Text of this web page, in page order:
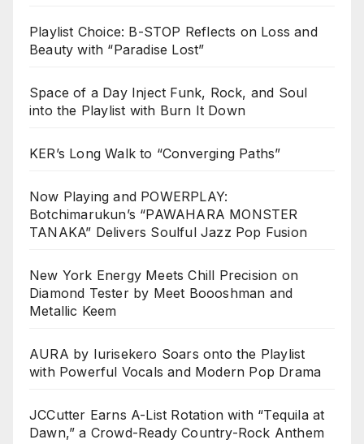
Playlist Choice: B-STOP Reflects on Loss and
Beauty with “Paradise Lost”
Space of a Day Inject Funk, Rock, and Soul
into the Playlist with Burn It Down
KER’s Long Walk to “Converging Paths”
Now Playing and POWERPLAY:
Botchimarukun’s “PAWAHARA MONSTER
TANAKA” Delivers Soulful Jazz Pop Fusion
New York Energy Meets Chill Precision on
Diamond Tester by Meet Boooshman and
Metallic Keem
AURA by Iurisekero Soars onto the Playlist
with Powerful Vocals and Modern Pop Drama
JCCutter Earns A-List Rotation with “Tequila at
Dawn,” a Crowd-Ready Country-Rock Anthem